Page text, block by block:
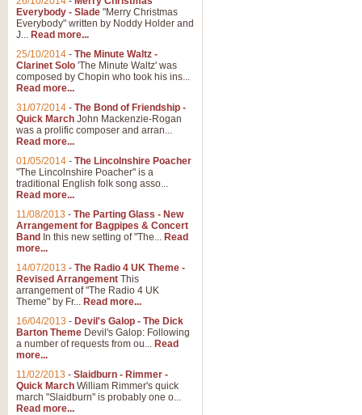
Everybody - Slade "Merry Christmas
Everybody" written by Noddy Holder and
J... Read more...
25/10/2014 - The Minute Waltz -
Clarinet Solo 'The Minute Waltz' was
composed by Chopin who took his ins...
Read more...
31/07/2014 - The Bond of Friendship -
Quick March John Mackenzie-Rogan
was a prolific composer and arran...
Read more...
01/05/2014 - The Lincolnshire Poacher
"The Lincolnshire Poacher" is a
traditional English folk song asso...
Read more...
11/08/2013 - The Parting Glass - New
Arrangement for Bagpipes & Concert
Band In this new setting of "The... Read
more...
14/07/2013 - The Radio 4 UK Theme -
Revised Arrangement This
arrangement of "The Radio 4 UK
Theme" by Fr... Read more...
16/04/2013 - Devil's Galop - The Dick
Barton Theme Devil's Galop: Following
a number of requests from ou... Read
more...
11/02/2013 - Slaidburn - Rimmer -
Quick March William Rimmer's quick
march "Slaidburn" is probably one o...
Read more...